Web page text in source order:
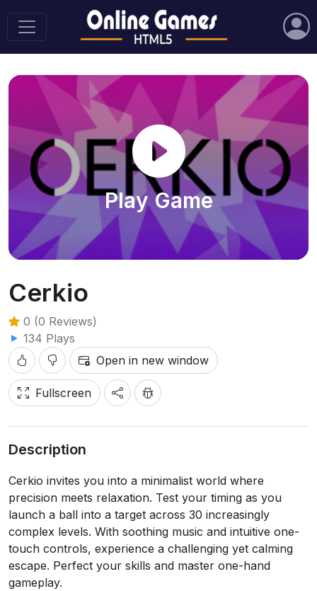
Play Game
Cerkio
0 (0 Reviews)
134 Plays
Open in new window
Fullscreen
Description
Cerkio invites you into a minimalist world where
precision meets relaxation. Test your timing as you
launch a ball into a target across 30 increasingly
complex levels. With soothing music and intuitive one-
touch controls, experience a challenging yet calming
escape. Perfect your skills and master one-hand
gameplay.